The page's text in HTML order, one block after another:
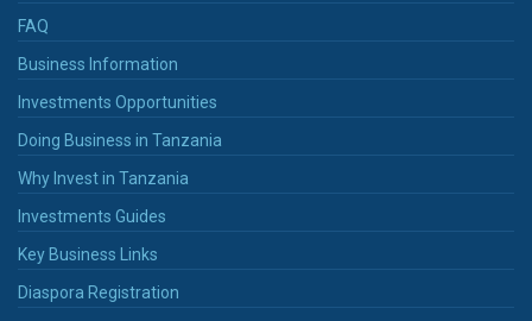
FAQ
Business Information
Investments Opportunities
Doing Business in Tanzania
Why Invest in Tanzania
Investments Guides
Key Business Links
Diaspora Registration